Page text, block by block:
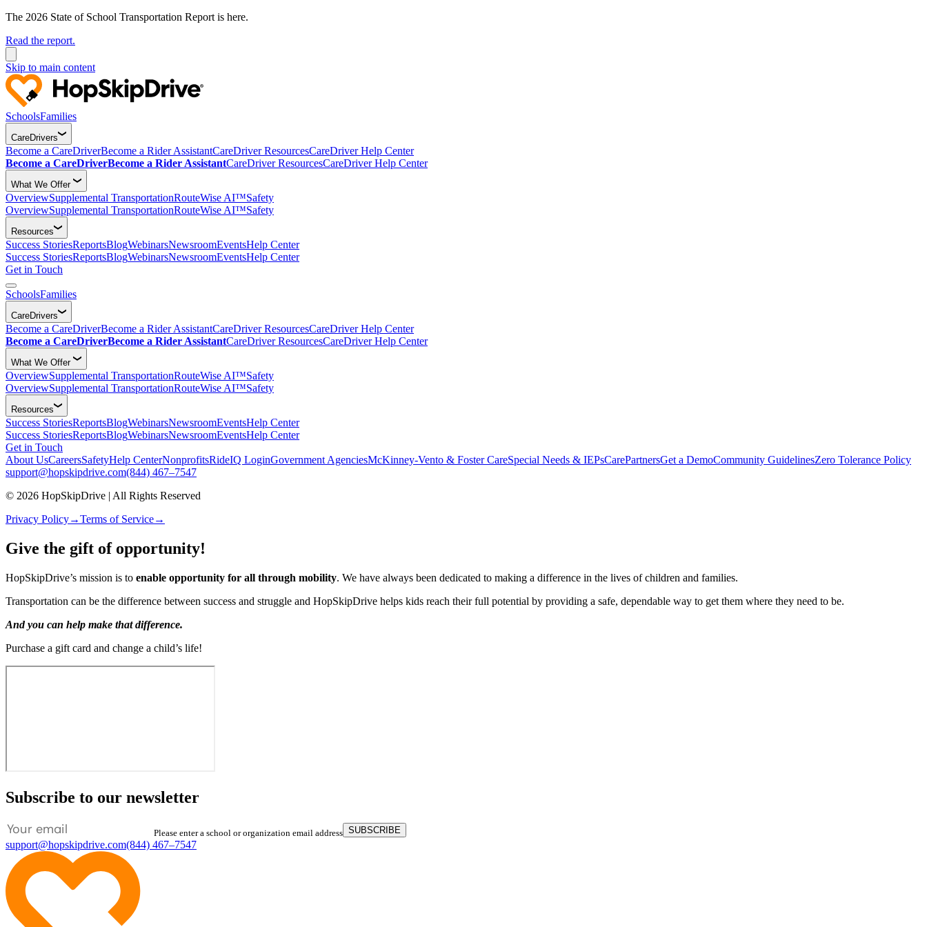
The 2026 State of School Transportation Report is here.
Read the report.
Skip to main content
SchoolsFamilies
CareDrivers
Become a CareDriverBecome a Rider AssistantCareDriver ResourcesCareDriver Help Center
Become a CareDriverBecome a Rider AssistantCareDriver ResourcesCareDriver Help Center
What We Offer
OverviewSupplemental TransportationRouteWise AI™Safety
OverviewSupplemental TransportationRouteWise AI™Safety
Resources
Success StoriesReportsBlogWebinarsNewsroomEventsHelp Center
Success StoriesReportsBlogWebinarsNewsroomEventsHelp Center
Get in Touch
SchoolsFamilies
CareDrivers
Become a CareDriverBecome a Rider AssistantCareDriver ResourcesCareDriver Help Center
Become a CareDriverBecome a Rider AssistantCareDriver ResourcesCareDriver Help Center
What We Offer
OverviewSupplemental TransportationRouteWise AI™Safety
OverviewSupplemental TransportationRouteWise AI™Safety
Resources
Success StoriesReportsBlogWebinarsNewsroomEventsHelp Center
Success StoriesReportsBlogWebinarsNewsroomEventsHelp Center
Get in Touch
About UsCareersSafetyHelp CenterNonprofitsRideIQ LoginGovernment AgenciesMcKinney-Vento & Foster CareSpecial Needs & IEPsCarePartnersGet a DemoCommunity GuidelinesZero Tolerance Policy
support@hopskipdrive.com(844) 467–7547
© 2026 HopSkipDrive | All Rights Reserved
Privacy Policy→Terms of Service→
Give the gift of opportunity!
HopSkipDrive’s mission is to enable opportunity for all through mobility. We have always been dedicated to making a difference in the lives of children and families.
Transportation can be the difference between success and struggle and HopSkipDrive helps kids reach their full potential by providing a safe, dependable way to get them where they need to be.
And you can help make that difference.
Purchase a gift card and change a child’s life!
Subscribe to our newsletter
Please enter a school or organization email address SUBSCRIBE
support@hopskipdrive.com(844) 467–7547